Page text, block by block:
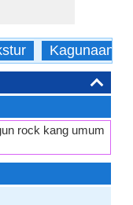
Kagunaane
rock kang umum